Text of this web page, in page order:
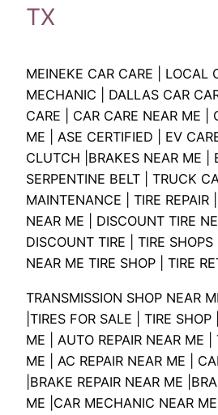
TX
MEINEKE CAR CARE | LOCAL
MECHANIC | DALLAS CAR
CARE | CAR CARE NEAR ME |
ME | ASE CERTIFIED | EV
CLUTCH |BRAKES NEAR ME |
SERPENTINE BELT | TRUCK
MAINTENANCE | TIRE REPAIR
NEAR ME | DISCOUNT TIRE
DISCOUNT TIRE | TIRE SHOPS
NEAR ME TIRE SHOP | TIRE
TRANSMISSION SHOP NEAR
|TIRES FOR SALE | TIRE
ME | AUTO REPAIR NEAR ME |
ME | AC REPAIR NEAR ME |
|BRAKE REPAIR NEAR ME
ME |CAR MECHANIC NEAR